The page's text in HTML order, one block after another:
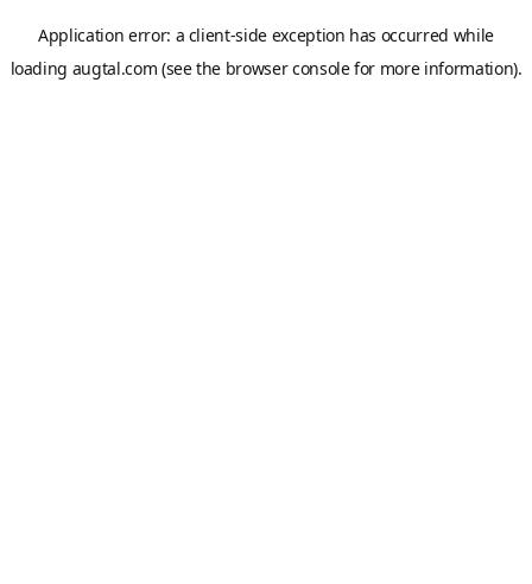
Application error: a client-side exception has occurred while
loading augtal.com (see the browser consolefor more information).